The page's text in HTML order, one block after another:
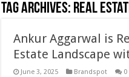
Tag Archives: real
Ankur Aggarwal is
Estate Landscape
June 3, 2025 Brandspot 0